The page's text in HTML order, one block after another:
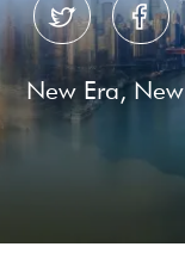
 
New Era,